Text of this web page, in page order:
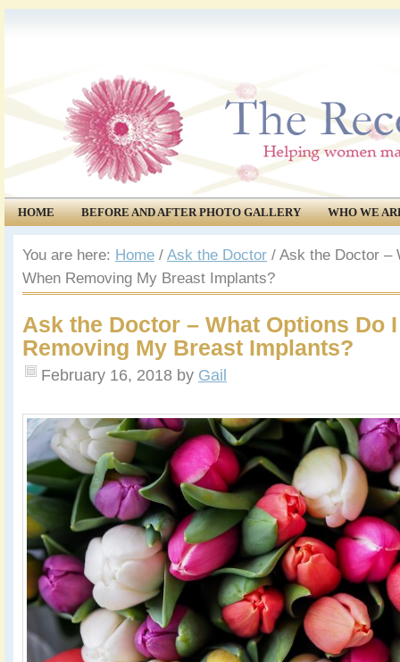
HOME BEFORE AND AFTER PHOTO GALLERY
WHO WE
COMMUNITY
EVENTS
You are here: Home / Ask the Doctor / Ask the Doctor –
When Removing My Breast Implants?
Ask the Doctor – What Options Do
Removing My Breast Implants?
February 16, 2018 by Gail